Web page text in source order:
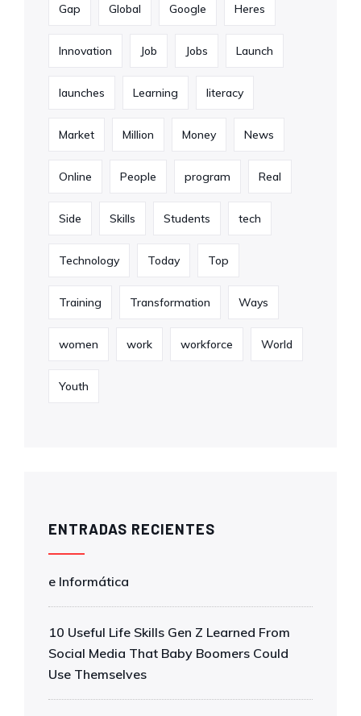
Gap Global Google Heres
Innovation Job Jobs Launch
launches Learning literacy
Market Million Money News
Online People program Real
Side Skills Students tech
Technology Today Top
Training Transformation Ways
women work workforce World
Youth
ENTRADAS RECIENTES
e Informática
10 Useful Life Skills Gen Z Learned From
Social Media That Baby Boomers Could
Use Themselves